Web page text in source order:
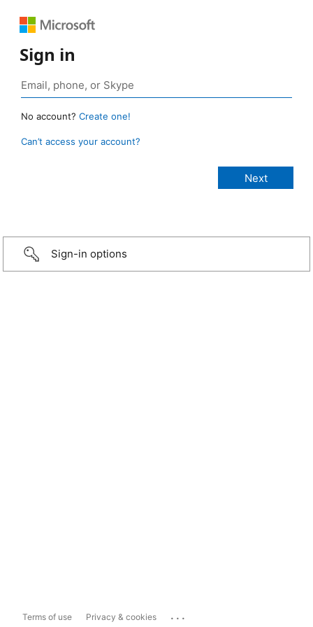
Sign in
No account? Create one!
Can’t access your account?
Sign-in options
Terms of use Privacy & cookies ...